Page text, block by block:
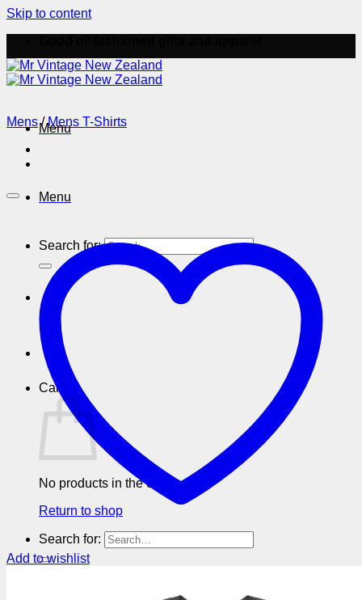
Skip to content
Menu
Menu
Search for:
Cart
No products in the cart.
Return to shop
Search for:
Mens / Mens T-Shirts
Add to wishlist